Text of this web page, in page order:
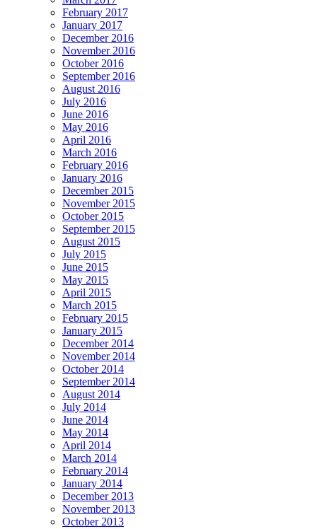
February 2017
January 2017
December 2016
November 2016
October 2016
September 2016
August 2016
July 2016
June 2016
May 2016
April 2016
March 2016
February 2016
January 2016
December 2015
November 2015
October 2015
September 2015
August 2015
July 2015
June 2015
May 2015
April 2015
March 2015
February 2015
January 2015
December 2014
November 2014
October 2014
September 2014
August 2014
July 2014
June 2014
May 2014
April 2014
March 2014
February 2014
January 2014
December 2013
November 2013
October 2013